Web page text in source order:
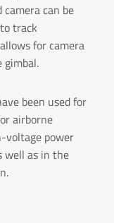
can be
track
for camera
been used for
airborne
voltage power
well as in the